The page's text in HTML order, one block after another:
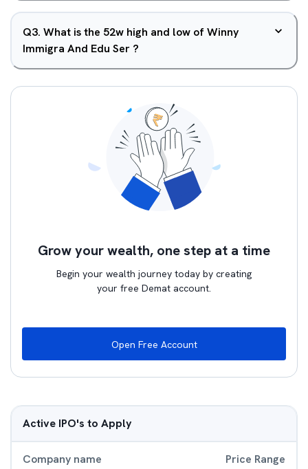
Q3. What is the 52w high and low of Winny
Immigra And Edu Ser ?
Grow your wealth, one step at a time
Begin your wealth journey today by creating
your free Demat account.
Open Free Account
Active IPO's to Apply
Company name Price Range